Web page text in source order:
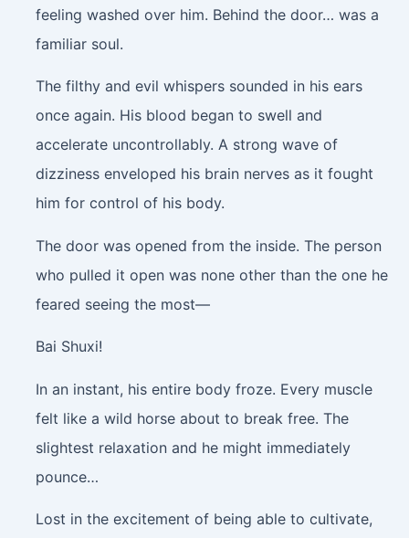
feeling washed over him. Behind the door… was a
familiar soul.
The filthy and evil whispers sounded in his ears
once again. His blood began to swell and
accelerate uncontrollably. A strong wave of
dizziness enveloped his brain nerves as it fought
him for control of his body.
The door was opened from the inside. The person
who pulled it open was none other than the one he
feared seeing the most—
Bai Shuxi!
In an instant, his entire body froze. Every muscle
felt like a wild horse about to break free. The
slightest relaxation and he might immediately
pounce…
Lost in the excitement of being able to cultivate,